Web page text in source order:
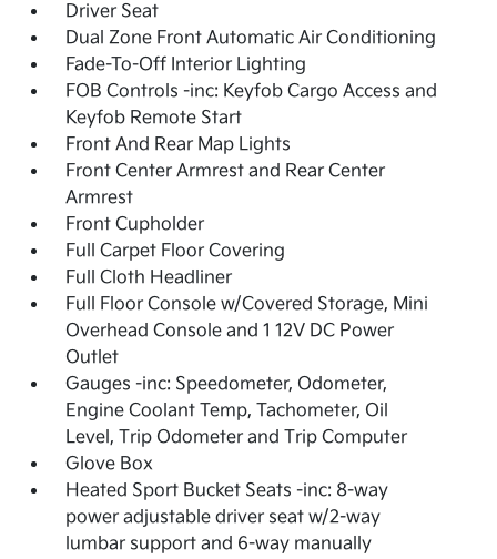
Driver Seat
Dual Zone Front Automatic Air Conditioning
Fade-To-Off Interior Lighting
FOB Controls -inc: Keyfob Cargo Access and
Keyfob Remote Start
Front And Rear Map Lights
Front Center Armrest and Rear Center
Armrest
Front Cupholder
Full Carpet Floor Covering
Full Cloth Headliner
Full Floor Console w/Covered Storage, Mini
Overhead Console and 1 12V DC Power
Outlet
Gauges -inc: Speedometer, Odometer,
Engine Coolant Temp, Tachometer, Oil
Level, Trip Odometer and Trip Computer
Glove Box
Heated Sport Bucket Seats -inc: 8-way
power adjustable driver seat w/2-way
lumbar support and 6-way manually